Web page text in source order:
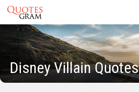
Disney Villain Quotes